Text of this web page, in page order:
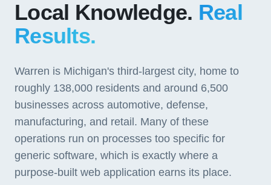
Local Knowledge. Real
Results.
Warren is Michigan's third-largest city, home to
roughly 138,000 residents and around 6,500
businesses across automotive, defense,
manufacturing, and retail. Many of these
operations run on processes too specific for
generic software, which is exactly where a
purpose-built web application earns its place.